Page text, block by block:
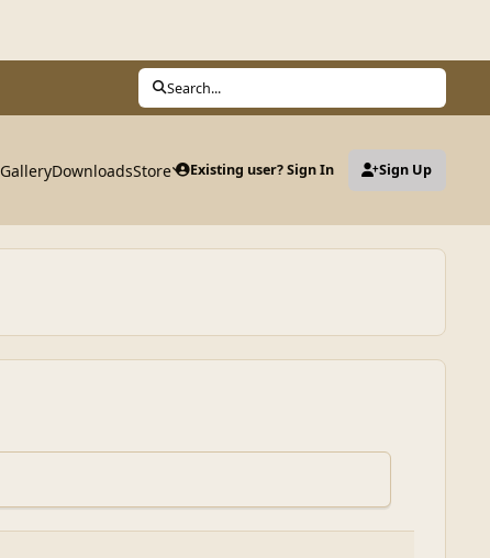
Search...
GalleryDownloadsStore Existing user? Sign In Sign Up